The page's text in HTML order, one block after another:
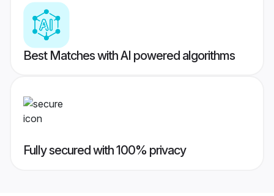
Best Matches with AI powered algorithms
Fully secured with 100% privacy